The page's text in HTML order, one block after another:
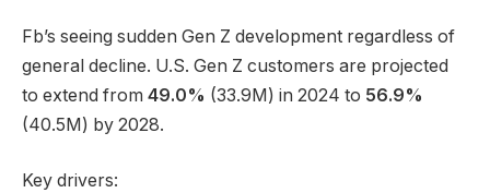
Fb’s seeing sudden Gen Z development regardless of
general decline. U.S. Gen Z customers are projected
to extend from 49.0% (33.9M) in 2024 to 56.9%
(40.5M) by 2028.
Key drivers: